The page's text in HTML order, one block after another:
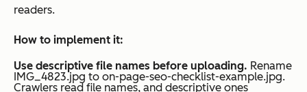
readers.
How to implement it:
Use descriptive file names before uploading. Rename
IMG_4823.jpg to on-page-seo-checklist-example.jpg.
Crawlers read file names, and descriptive ones